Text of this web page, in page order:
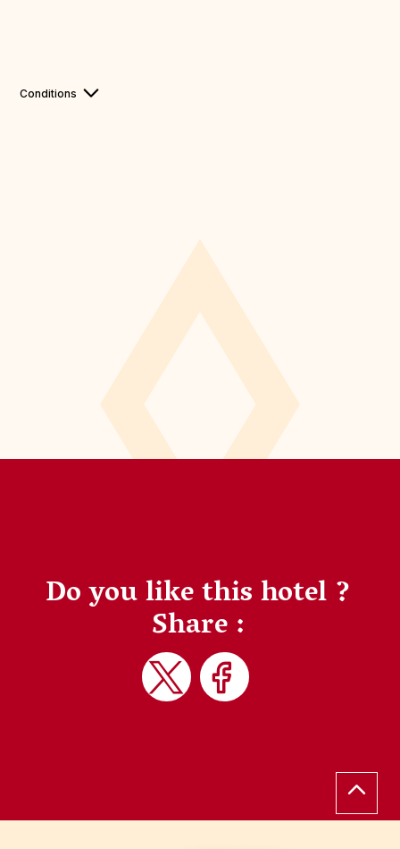
Conditions
Do you like this hotel ?
Share :